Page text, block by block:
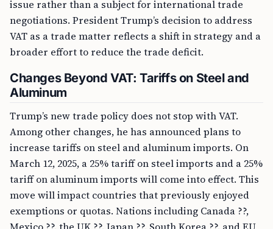
issue rather than a subject for international trade
negotiations. President Trump’s decision to address
VAT as a trade matter reflects a shift in strategy and a
broader effort to reduce the trade deficit.
Changes Beyond VAT: Tariffs on Steel and
Aluminum
Trump’s new trade policy does not stop with VAT.
Among other changes, he has announced plans to
increase tariffs on steel and aluminum imports. On
March 12, 2025, a 25% tariff on steel imports and a 25%
tariff on aluminum imports will come into effect. This
move will impact countries that previously enjoyed
exemptions or quotas. Nations including Canada ??,